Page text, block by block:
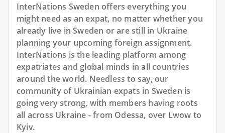
InterNations Sweden offers everything you
might need as an expat, no matter whether you
already live in Sweden or are still in Ukraine
planning your upcoming foreign assignment.
InterNations is the leading platform among
expatriates and global minds in all countries
around the world. Needless to say, our
community of Ukrainian expats in Sweden is
going very strong, with members having roots
all across Ukraine - from Odessa, over Lwow to
Kyiv.